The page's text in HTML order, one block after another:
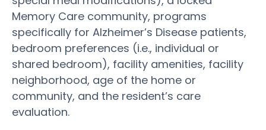
Memory Care community, programs
specifically for Alzheimer’s Disease patients,
bedroom preferences (i.e., individual or
shared bedroom), facility amenities, facility
neighborhood, age of the home or
community, and the resident’s care
evaluation.